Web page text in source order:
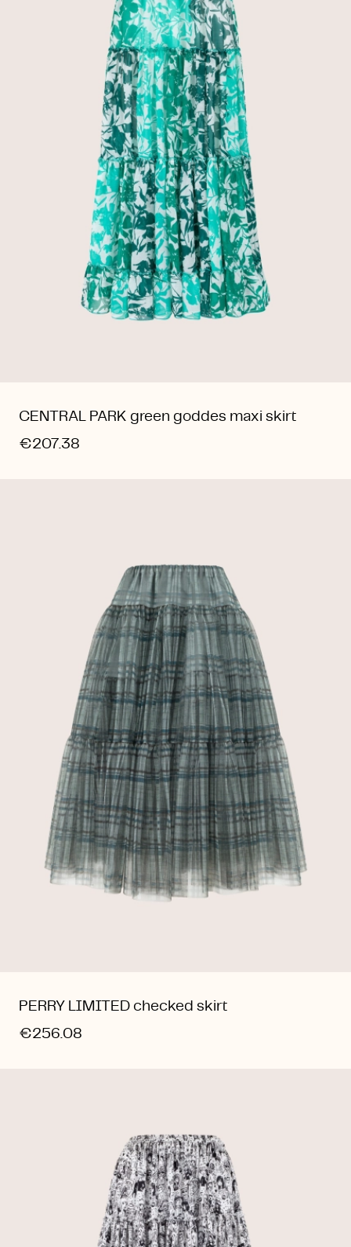
CENTRAL PARK green goddes maxi skirt
€207.38
PERRY LIMITED checked skirt
€256.08